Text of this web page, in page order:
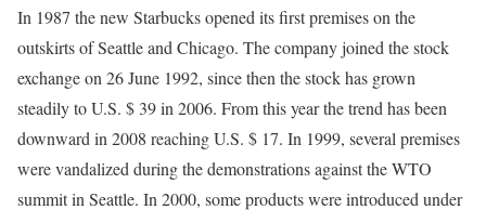
In 1987 the new Starbucks opened its first premises on the
outskirts of Seattle and Chicago. The company joined the stock
exchange on 26 June 1992, since then the stock has grown
steadily to U.S. $ 39 in 2006. From this year the trend has been
downward in 2008 reaching U.S. $ 17. In 1999, several premises
were vandalized during the demonstrations against the WTO
summit in Seattle. In 2000, some products were introduced under